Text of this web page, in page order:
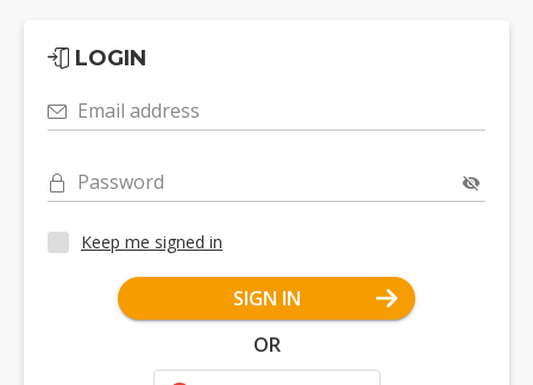
LOGIN
Email address
Password
Keep me signed in
SIGN IN
OR